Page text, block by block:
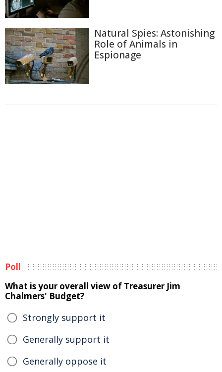
Natural Spies: Astonishing
Role of Animals in
Espionage
Poll
What is your overall view of Treasurer Jim
Chalmers' Budget?
Strongly support it
Generally support it
Generally oppose it